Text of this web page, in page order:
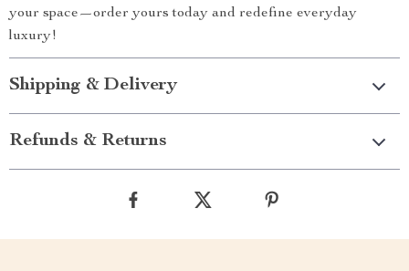
your space—order yours today and redefine everyday
luxury!
Shipping & Delivery
Refunds & Returns